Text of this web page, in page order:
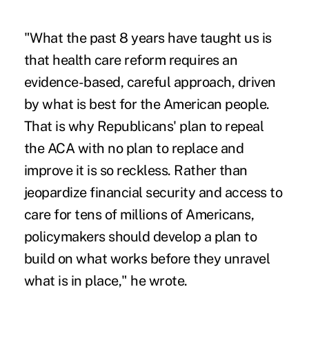
"What the past 8 years have taught us is
that health care reform requires an
evidence-based, careful approach, driven
by what is best for the American people.
That is why Republicans' plan to repeal
the ACAwith no plan to replace and
improve it is so reckless. Rather than
jeopardize financial security and access to
care for tens of millions of Americans,
policymakers should develop a plan to
build on what works before they unravel
what is in place," he wrote.